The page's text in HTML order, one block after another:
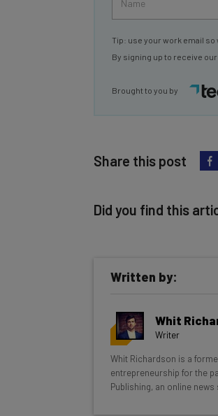
Tip: use your work email
By signing up to receive
Brought to you by
Share this post
Did you find this
Get actionable
inbox every
Here’s what you can
Interviews with
Written by:
Whit
Writer
Whit Richardson is a
entrepreneurship for the
Publishing, an online